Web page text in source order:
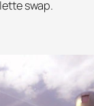
swap.